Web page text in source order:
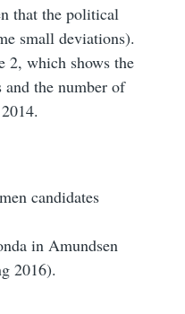
that the political
small deviations).
2, which shows the
and the number of
candidates
in Amundsen
2016).